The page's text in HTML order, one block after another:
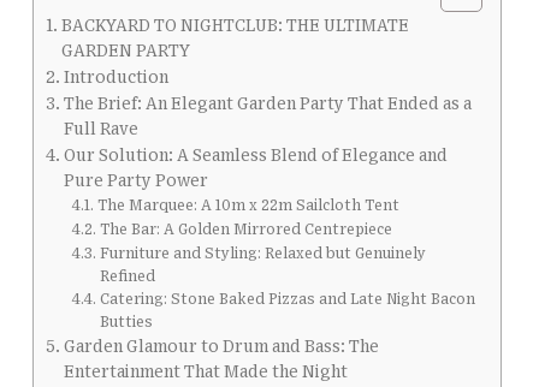
BACKYARD TO NIGHTCLUB: THE ULTIMATE
GARDEN PARTY
Introduction
The Brief: An Elegant Garden Party That Ended as a
Full Rave
Our Solution: A Seamless Blend of Elegance and
Pure Party Power
The Marquee: A 10m x 22m Sailcloth Tent
The Bar: A Golden Mirrored Centrepiece
Furniture and Styling: Relaxed but Genuinely
Refined
Catering: Stone Baked Pizzas and Late Night Bacon
Butties
Garden Glamour to Drum and Bass: The
Entertainment That Made the Night